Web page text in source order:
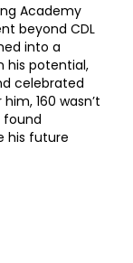
Academy
beyond CDL
into a
his potential,
celebrated
160 wasn’t
found
his future